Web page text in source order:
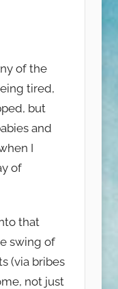
of the
tired,
but
and
I
of
that
swing of
(via bribes
not just